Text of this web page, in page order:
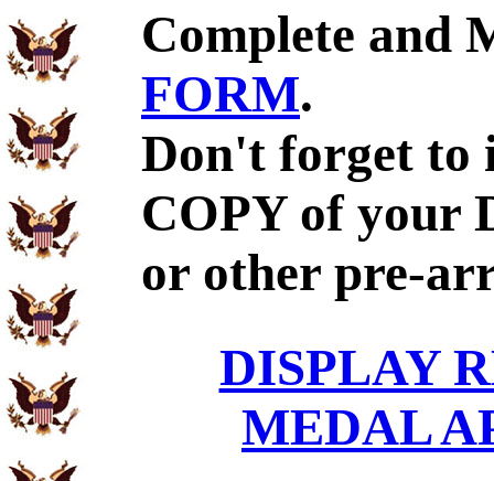
Complete and
FORM.
Don't forget to
COPY of your
or other pre-
DISPLAY
MEDAL